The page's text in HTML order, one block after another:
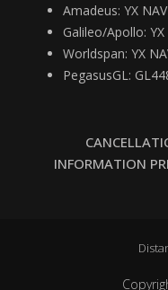
Amadeus: YX
Galileo/Apollo: YX
Worldspan: YX
PegasusGL:
INFORMATION